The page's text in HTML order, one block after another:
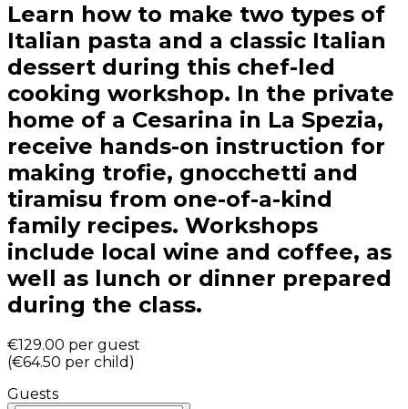
Learn how to make two types of
Italian pasta and a classic Italian
dessert during this chef-led
cooking workshop. In the private
home of a Cesarina in La Spezia,
receive hands-on instruction for
making trofie, gnocchetti and
tiramisu from one-of-a-kind
family recipes. Workshops
include local wine and coffee, as
well as lunch or dinner prepared
during the class.
€129.00 per guest
(€64.50 per child )
Guests